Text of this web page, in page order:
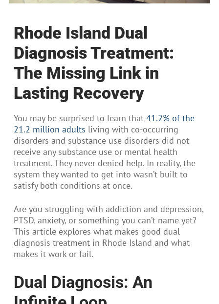
Rhode Island Dual
Diagnosis Treatment:
The Missing Link in
Lasting Recovery
You may be surprised to learn that 41.2% of the
21.2 million adults living with co-occurring
disorders and substance use disorders did not
receive any substance use or mental health
treatment. They never denied help. In reality, the
system they wanted to get into wasn’t built to
satisfy both conditions at once.
Are you struggling with addiction and depression,
PTSD, anxiety, or something you can’t name yet?
This article explores what makes good dual
diagnosis treatment in Rhode Island and what
makes it work or fail.
Dual Diagnosis: An